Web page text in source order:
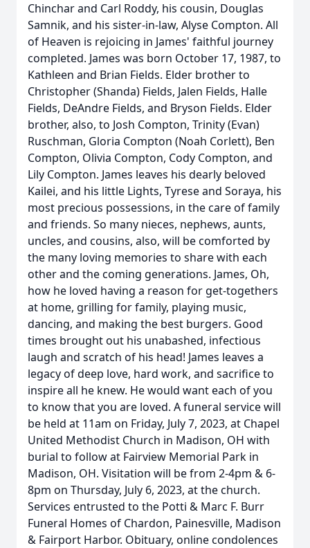
Chinchar and Carl Roddy, his cousin, Douglas
Samnik, and his sister-in-law, Alyse Compton. All
of Heaven is rejoicing in James' faithful journey
completed. James was born October 17, 1987, to
Kathleen and Brian Fields. Elder brother to
Christopher (Shanda) Fields, Jalen Fields, Halle
Fields, DeAndre Fields, and Bryson Fields. Elder
brother, also, to Josh Compton, Trinity (Evan)
Ruschman, Gloria Compton (Noah Corlett), Ben
Compton, Olivia Compton, Cody Compton, and
Lily Compton. James leaves his dearly beloved
Kailei, and his little Lights, Tyrese and Soraya, his
most precious possessions, in the care of family
and friends. So many nieces, nephews, aunts,
uncles, and cousins, also, will be comforted by
the many loving memories to share with each
other and the coming generations. James, Oh,
how he loved having a reason for get-togethers
at home, grilling for family, playing music,
dancing, and making the best burgers. Good
times brought out his unabashed, infectious
laugh and scratch of his head! James leaves a
legacy of deep love, hard work, and sacrifice to
inspire all he knew. He would want each of you
to know that you are loved. A funeral service will
be held at 11am on Friday, July 7, 2023, at Chapel
United Methodist Church in Madison, OH with
burial to follow at Fairview Memorial Park in
Madison, OH. Visitation will be from 2-4pm & 6-
8pm on Thursday, July 6, 2023, at the church.
Services entrusted to the Potti & Marc F. Burr
Funeral Homes of Chardon, Painesville, Madison
& Fairport Harbor. Obituary, online condolences